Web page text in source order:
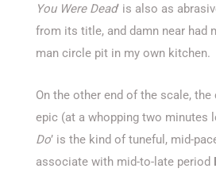
You Were Dead’ is also as
from its title, and damn near had
man circle pit in my own kitchen.
On the other end of the scale,
epic (at a whopping two minutes
Do’ is the kind of tuneful, mid-
associate with mid-to-late period